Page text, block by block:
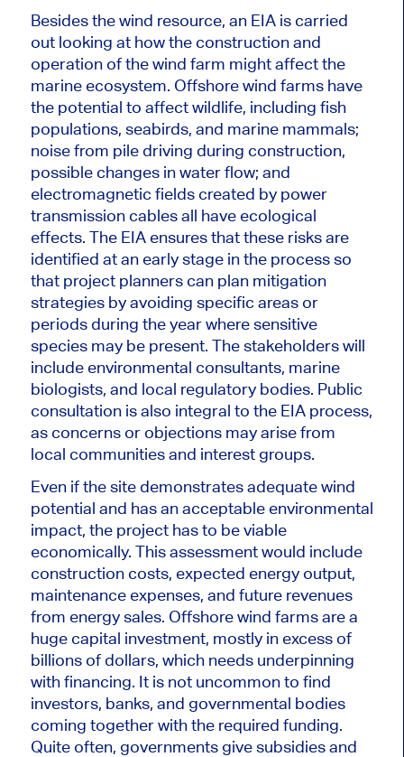
Besides the wind resource, an EIA is carried
outlooking at how the construction and
operation of the wind farm might affect the
marine ecosystem. Offshore wind farms have
the potential to affectwildlife, including fish
populations, seabirds, and marine mammals;
noise from pile driving during construction,
possible changes in water flow; and
electromagnetic fields created by power
transmission cables all have ecological
effects. The EIA ensures that these risks are
identified at an early stagein the process so
that project planners can plan mitigation
strategies by avoiding specific areas or
periods during the year where sensitive
species may be present. The stakeholders will
include environmental consultants, marine
biologists, and local regulatory bodies. Public
consultation is also integral to the EIA process,
as concerns or objections may arise from
local communities and interest groups.
Even if the site demonstrates adequate wind
potential and has an acceptable environmental
impact, the project has to be viable
economically. This assessment would include
construction costs, expected energy output,
maintenance expenses, and future revenues
from energy sales. Offshore wind farms are a
huge capital investment, mostly in excess of
billions of dollars, which needs underpinning
with financing. It is not uncommonto find
investors, banks, and governmental bodies
coming together with the required funding.
Quite often, governments give subsidies and